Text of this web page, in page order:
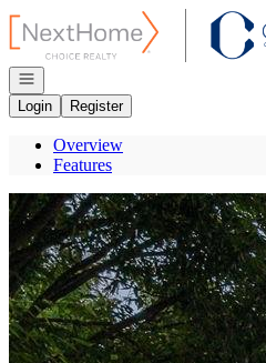
Go to: Homepage
Open navigation
Login
Register
Overview
Features